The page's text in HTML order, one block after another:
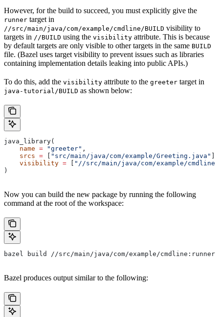
However, for the build to succeed, you must explicitly give the
runner target in
//src/main/java/com/example/cmdline/BUILD visibility to
targets in //BUILD using the visibility attribute. This is because
by default targets are only visible to other targets in the same BUILD
file. (Bazel uses target visibility to prevent issues such as libraries
containing implementation details leaking into public APIs.)
To do this, add the visibility attribute to the greeter target in
java-tutorial/BUILD as shown below:
java_library(
    name
= "greeter" ,
    srcs
= [ "src/main/java/com/example/Greeting.java" ],
    visibility
= [ "//src/main/java/com/example/
)
Now you can build the new package by running the following
command at the root of the workspace:
bazel build //src/main/java/com/example/cmdline:runner
Bazel produces output similar to the following: